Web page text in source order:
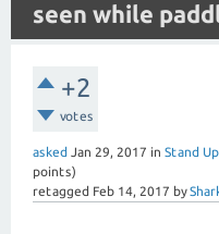
seen while
+2
votes
asked Jan 29, 2017 in Stand
points)
retagged Feb 14, 2017 by